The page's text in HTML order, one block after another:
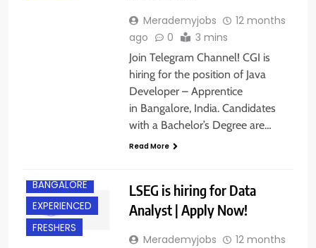
Merademyjobs
12 months
ago
0 3 mins
Join Telegram Channel! CGI is
hiring for the position of Java
Developer – Apprentice
in Bangalore, India. Candidates
with a Bachelor’s Degree are…
Read More
BANGALORE
EXPERIENCED
FRESHERS
LSEG is hiring for Data
Analyst | Apply Now!
Merademyjobs
12 months